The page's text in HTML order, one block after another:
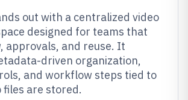
out with a centralized video
designed for teams that
approvals, and reuse. It
driven organization,
and workflow steps tied to
files are stored.